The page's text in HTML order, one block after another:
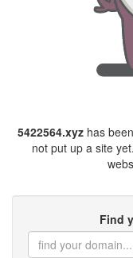
5422564.xyzhas
not put up a site
Find